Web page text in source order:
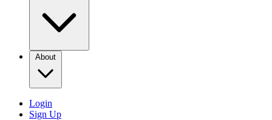
About
Login
Sign Up